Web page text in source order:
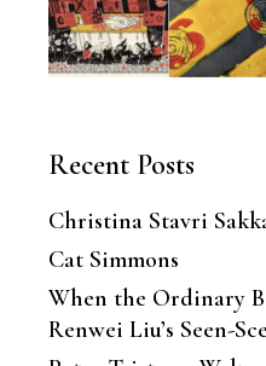
Recent Posts
Christina Stavri
Cat Simmons
When the Ordinary
Renwei Liu’s Seen-